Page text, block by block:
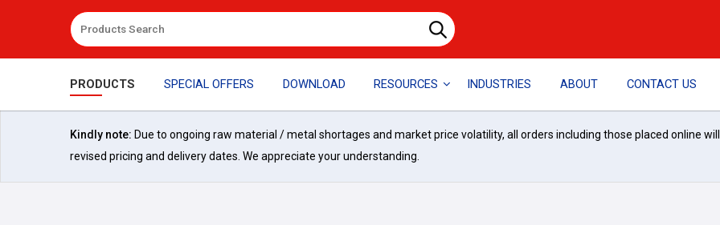
PRODUCTS SPECIAL OFFERS DOWNLOAD RESOURCES INDUSTRIES ABOUT CONTACT US
Kindly note: Due to ongoing raw material / metal shortages and market price volatility, all orders including those placed online
revised pricing and delivery dates. We appreciate your understanding.